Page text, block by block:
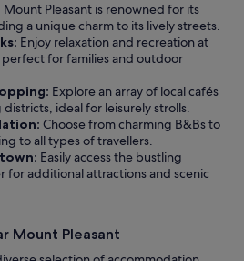
Mount Pleasant is renowned for its
a unique charm to its lively streets.
Enjoy relaxation and recreation at
perfect for families and outdoor
Explore an array of local cafés
ideal for leisurely strolls.
Choose from charming B&Bs to
to all types of travellers.
Easily access the bustling
for additional attractions and scenic
Mount Pleasant